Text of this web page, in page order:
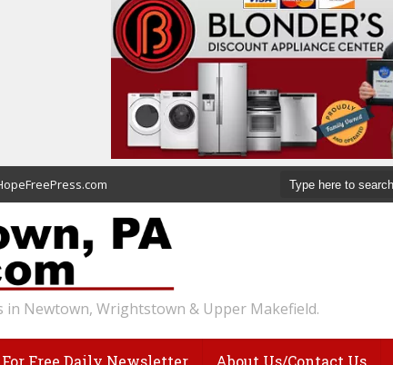
in Newtown, Wrightstown & Upper Makefield.
Free Daily Newsletter About Us/Contact Us